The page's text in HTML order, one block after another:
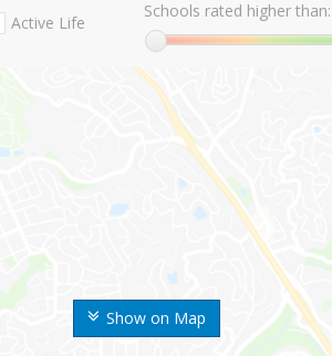
Show on Map
Active Life
Schools rated higher than: